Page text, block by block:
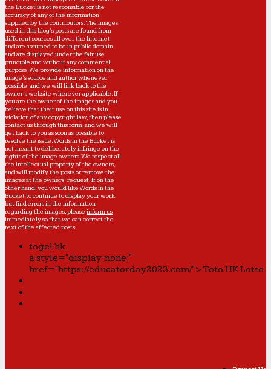
the Bucket is not responsible for the
accuracy of any of the information
supplied by the contributors. The images
used in this blog's posts are found from
different sources all over the Internet,
and are assumed to be in public domain
and are displayed under the fair use
principle and without any commercial
purpose. We provide information on the
image's source and author whenever
possible, and we will link back to the
owner's website wherever applicable. If
you are the owner of the images and you
believe that their use on this site is in
violation of any copyright law, then please
contact us through this form, and we will
get back to you as soon as possible to
resolve the issue. Words in the Bucket is
not meant to deliberately infringe on the
rights of the image owners. We respect all
the intellectual property of the owners,
and will modify the posts or remove the
images at the owners' request. If on the
other hand, you would like Words in the
Bucket to continue to display your work,
but find errors in the information
regarding the images, please inform us
immediately so that we can correct the
text of the affected posts.
togel hk
a style="display:none;"
href="https://educatorday2023.com/">Toto HK Lotto